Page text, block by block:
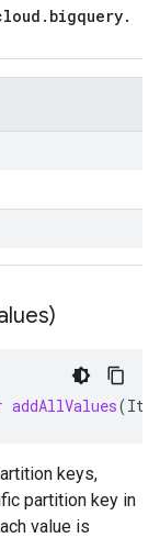
. bigquery.
addAllValues(
keys,
partition key in
value is